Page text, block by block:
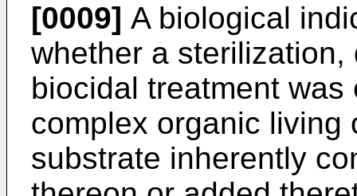
[0009] A biological
whether a
biocidal treatment
complex organic living
substrate inherently